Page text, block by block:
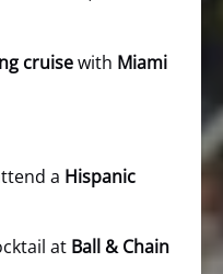
cruisewith Miami
a Hispanic
at Ball & Chain